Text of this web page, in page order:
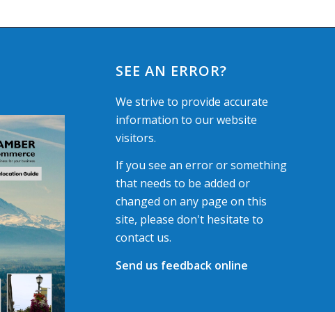
SEE AN ERROR?
We strive to provide accurate
information to our website
visitors.
If you see an error or something
that needs to be added or
changed on any page on this
site, please don't hesitate to
contact us.
Send us feedback online